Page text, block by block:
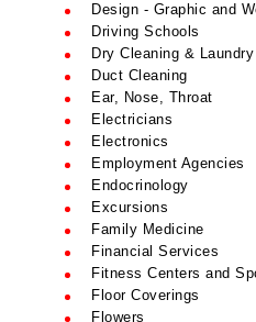
Design - Graphic and
Driving Schools
Dry Cleaning & Laundry
Duct Cleaning
Ear, Nose, Throat
Electricians
Electronics
Employment Agencies
Endocrinology
Excursions
Family Medicine
Financial Services
Fitness Centers and
Floor Coverings
Flowers